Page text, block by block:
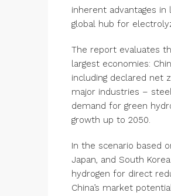
inherent advantages
global hub for
The report evaluates
largest economies:
including declared net
major industries –
demand for green
growth up to 2050.
In the scenario based
Japan, and South
hydrogen for direct
China’s market